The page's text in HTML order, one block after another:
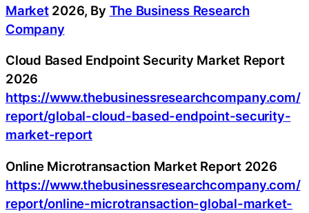
Market2026, By The Business Research
Company
Cloud Based Endpoint Security Market Report
2026
https://www.thebusinessresearchcompany.com/
report/global-cloud-based-endpoint-security-
market-report
Online Microtransaction Market Report 2026
https://www.thebusinessresearchcompany.com/
report/online-microtransaction-global-market-